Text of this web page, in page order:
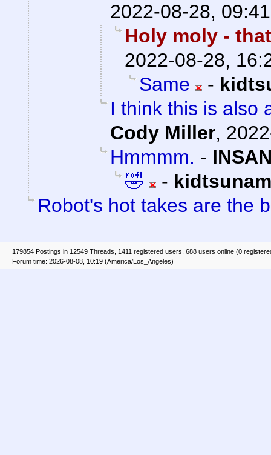
2022-08-28, 09:41
Holy moly -
2022-08-28,
Same
-
I think this is also
Cody Miller,
Hmmmm. -
🤣
-
Robot's hot takes are the
179854 Postings in 12549 Threads, 1411 registered users, 688 users online (0
Forum time: 2026-08-08, 10:19 (America/Los_Angeles)